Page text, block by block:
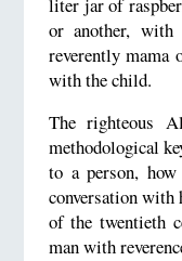
or another,
reverently mama
with the child.
The righteous
methodological
to a person,
conversation
of the twentieth
man with